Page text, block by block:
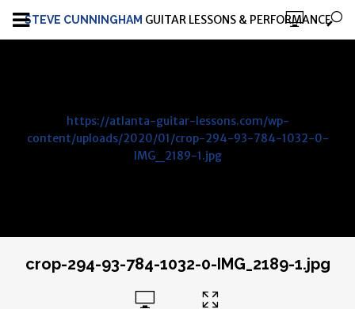
STEVE CUNNINGHAM GUITAR LESSONS & PERFORMANCE
https://atlanta-guitar-lessons.com/wp-
content/uploads/2020/01/crop-294-93-784-1032-0-
IMG_2189-1.jpg
crop-294-93-784-1032-0-IMG_2189-1.jpg